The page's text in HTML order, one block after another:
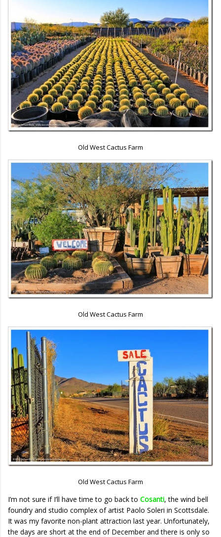
Old West Cactus Farm
Old West Cactus Farm
Old West Cactus Farm
I’m not sure if I’ll have time to go back to Cosanti, the wind bell
foundry and studio complex of artist Paolo Soleri in Scottsdale.
It was my favorite non-plant attraction last year. Unfortunately,
the days are short at the end of December and there is only so